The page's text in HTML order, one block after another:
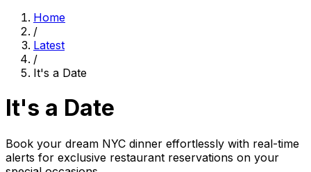
Home
/
Latest
/
It's a Date
It's a Date
Book your dream NYC dinner effortlessly with real-time
alerts for exclusive restaurant reservations on your